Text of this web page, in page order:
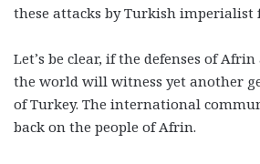
these attacks by Turkish imperialist
Let’s be clear, if the defenses of
the world will witness yet another
of Turkey. The international
back on the people of Afrin.